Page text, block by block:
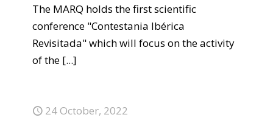
The MARQ holds the first scientific
conference "Contestania Ibérica
Revisitada" which will focus on the activity
of the [...]
24 October, 2022